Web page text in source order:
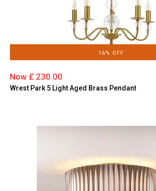
16% OFF
Now £ 230.00
Wrest Park 5 Light Aged Brass Pendant